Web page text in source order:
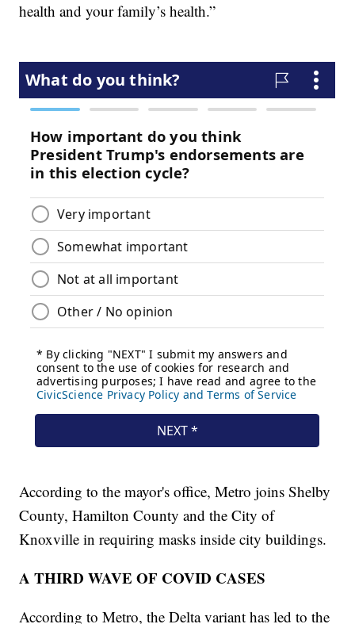
health and your family’s health.”
According to the mayor's office, Metro joins Shelby
County, Hamilton County and the City of
Knoxville in requiring masks inside city buildings.
A THIRD WAVE OF COVID CASES
According to Metro, the Delta variant has led to the